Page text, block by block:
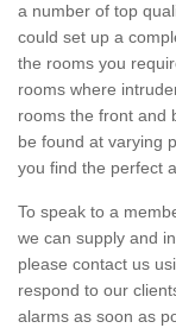
a number of top
could set up a
the rooms you
rooms where
rooms the front and
be found at varying
you find the perfect
To speak to a
we can supply and
please contact us
respond to our
alarms as soon as